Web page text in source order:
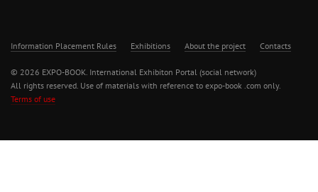
Information Placement Rules Exhibitions About the project Contacts
© 2026 EXPO-BOOK. International Exhibiton Portal (social network)
All rights reserved. Use of materials with reference to expo-book .com only.
Terms of use